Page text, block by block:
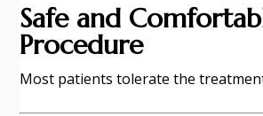
Safe and
Procedure
Most patients tolerate the